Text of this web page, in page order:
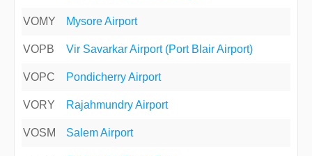
VOMY Mysore Airport
VOPB Vir Savarkar Airport (Port Blair Airport)
VOPC Pondicherry Airport
VORY Rajahmundry Airport
VOSM Salem Airport